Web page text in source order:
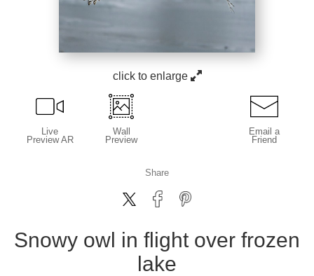
click to enlarge
Live
Preview AR
Wall
Preview
Email a
Friend
Share
Snowy owl in flight over frozen
lake